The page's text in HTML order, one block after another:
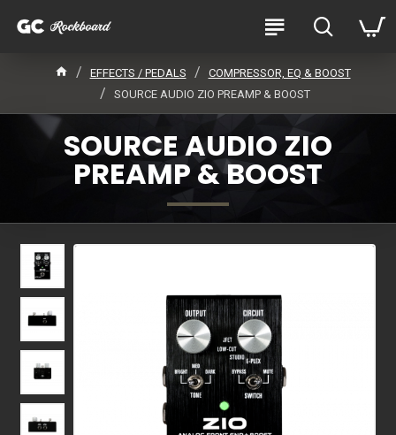
EFFECTS / PEDALS
COMPRESSOR, EQ & BOOST
SOURCE AUDIO ZIO PREAMP & BOOST
SOURCE AUDIO ZIO
PREAMP & BOOST